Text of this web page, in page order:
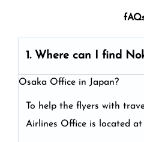
1. Where can I find
Osaka Office in Japan?
To help the flyers with
Airlines Office is located at